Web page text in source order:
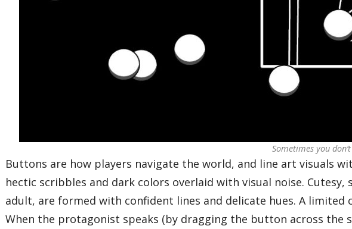
Sometimes you
Buttons are how players navigate the world, and line art visuals
hectic scribbles and dark colors overlaid with visual noise.
adult, are formed with confident lines and delicate hues. A
When the protagonist speaks (by dragging the button across the